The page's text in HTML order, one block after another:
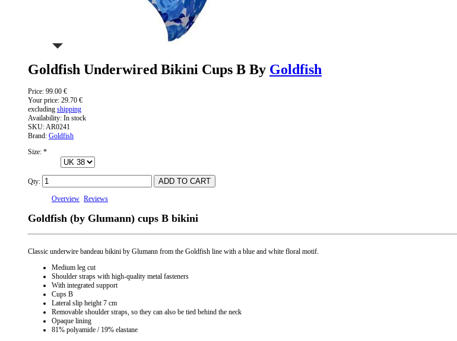
Goldfish Underwired Bikini Cups B By Goldfish
Price: 99.00 €
Your price: 29.70 €
excluding shipping
Availability: In stock
SKU: AR0241
Brand: Goldfish
Size: *
Qty:
Overview Reviews
Goldfish (by Glumann) cups B bikini
Classic underwire bandeau bikini by Glumann from the Goldfish line with a blue and white floral motif.
Medium leg cut
Shoulder straps with high-quality metal fasteners
With integrated support
Cups B
Lateral slip height 7 cm
Removable shoulder straps, so they can also be tied behind the neck
Opaque lining
81% polyamide / 19% elastane